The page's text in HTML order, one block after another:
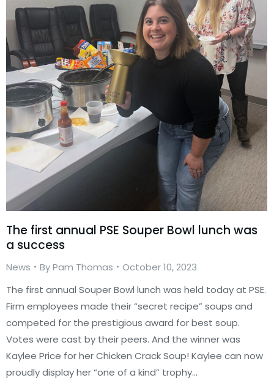
The first annual PSE Souper Bowl lunch was
a success
News ByPam Thomas
October 10, 2023
The first annual Souper Bowl lunch was held today at PSE.
Firm employees made their “secret recipe” soups and
competed for the prestigious award for best soup.
Votes were cast by their peers. And the winner was
Kaylee Price for her Chicken Crack Soup! Kaylee can now
proudly display her “one of a kind” trophy…